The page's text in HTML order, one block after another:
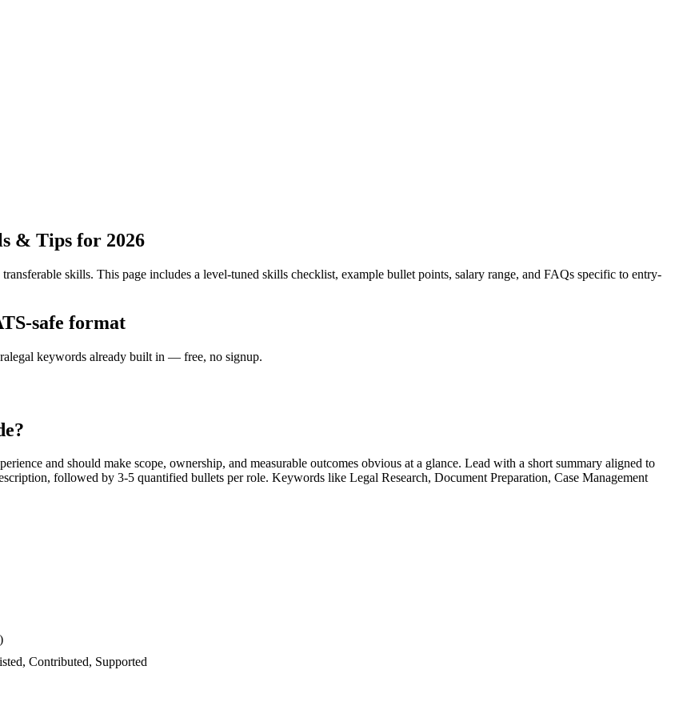
& Tips for 2026
skills. This page includes a level-tuned skills checklist, example bullet points, salary range, and FAQs specific to entry-
safe format
keywords already built in — free, no signup.
and should make scope, ownership, and measurable outcomes obvious at a glance. Lead with a short summary aligned to
followed by 3-5 quantified bullets per role. Keywords like Legal Research, Document Preparation, Case Management
Contributed, Supported